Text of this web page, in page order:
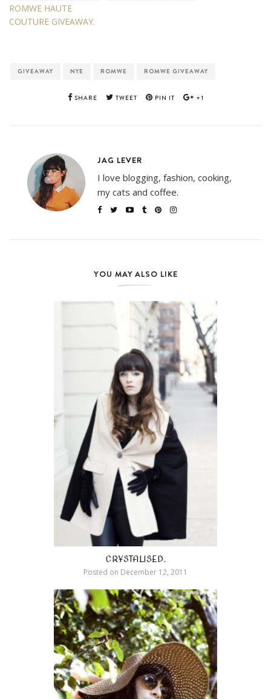
ROMWE HAUTE
COUTURE GIVEAWAY.
GIVEAWAY NYE ROMWE ROMWE GIVEAWAY
SHARE TWEET PIN IT +1
JAG LEVER
I love blogging, fashion, cooking,
my cats and coffee.
YOU MAY ALSO LIKE
CRYSTALISED.
Posted on December 12, 2011